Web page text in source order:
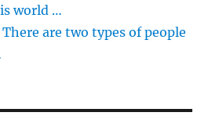
world …
There are two types of people